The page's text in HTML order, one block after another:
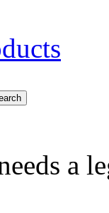
a